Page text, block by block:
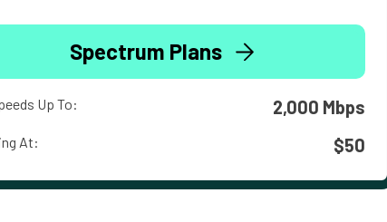
Spectrum Plans
Up To: 2,000 Mbps
At: $50